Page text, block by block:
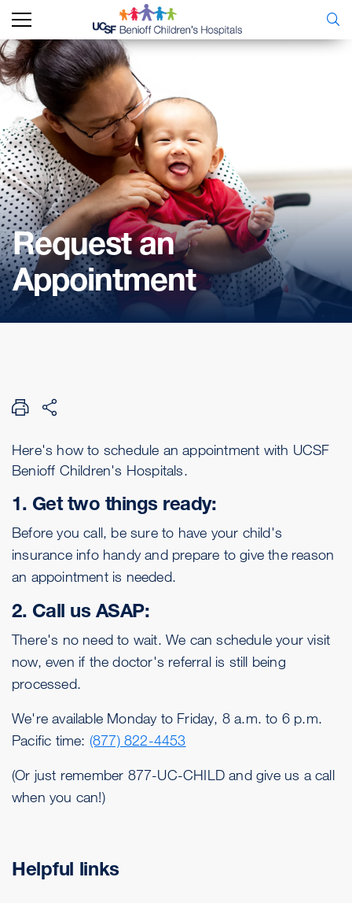
Request an
Appointment
Here's how to schedule an appointment with UCSF
Benioff Children's Hospitals.
1. Get two things ready:
Before you call, be sure to have your child's
insurance info handy and prepare to give the reason
an appointment is needed.
2. Call us ASAP:
There's no need to wait. We can schedule your visit
now, even if the doctor's referral is still being
processed.
We're available Monday to Friday, 8 a.m. to 6 p.m.
Pacific time: (877) 822-4453
(Or just remember 877-UC-CHILD and give us a call
when you can!)
Helpful links